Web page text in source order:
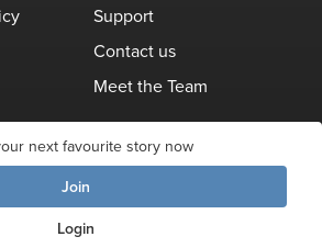
next favourite story now
Join
Login
Support
Contact us
Meet the Team
Space - All Rights Reserved